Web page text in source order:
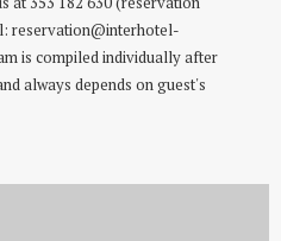
reservation@interhotel-
is compiled individually after
always depends on guest's